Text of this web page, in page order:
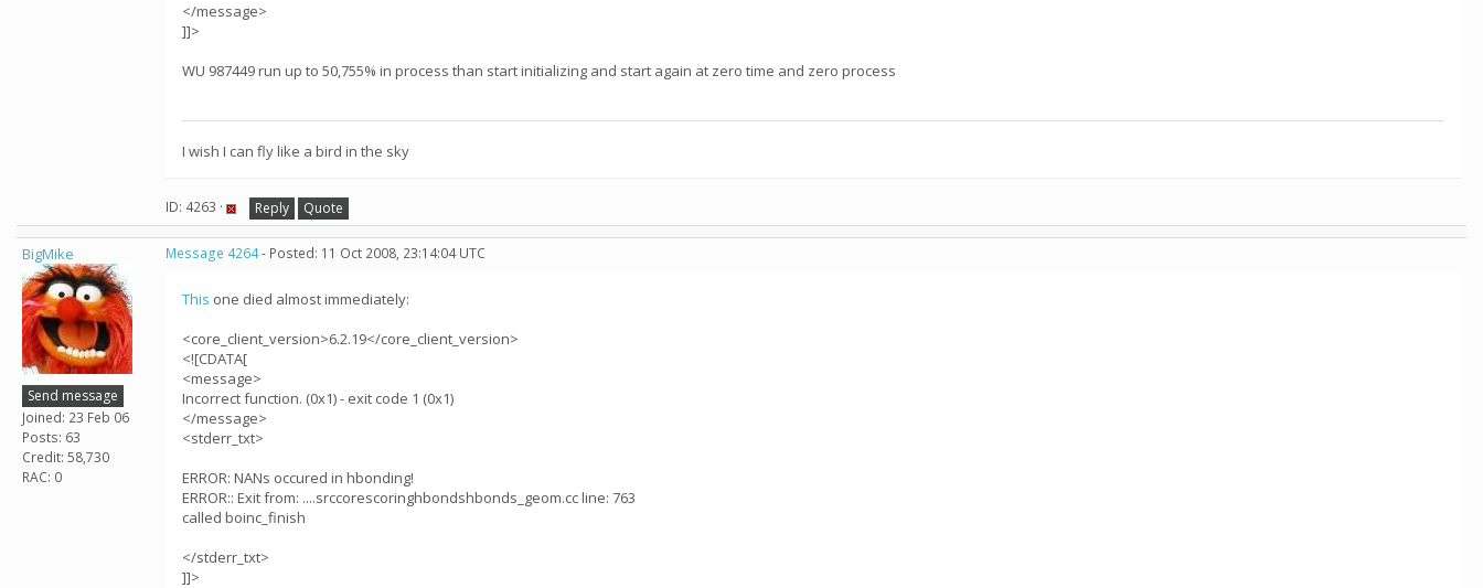
</message>
]]>
WU 987449 run up to 50,755% in process than start initializing and start again at zero time and zero process
I wish I can fly like a bird in the sky
ID: 4263 · Reply Quote
BigMike
Send message
Joined: 23 Feb 06
Posts: 63
Credit: 58,730
RAC: 0
Message 4264- Posted: 11 Oct 2008, 23:14:04 UTC
This one died almost immediately:
<core_client_version>6.2.19</core_client_version>
<![CDATA[
<message>
Incorrect function. (0x1) - exit code 1 (0x1)
</message>
<stderr_txt>
ERROR: NANs occured in hbonding!
ERROR:: Exit from: ....srccorescoringhbondshbonds_geom.cc line: 763
called boinc_finish
</stderr_txt>
]]>